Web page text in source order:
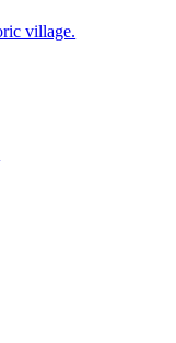
village.